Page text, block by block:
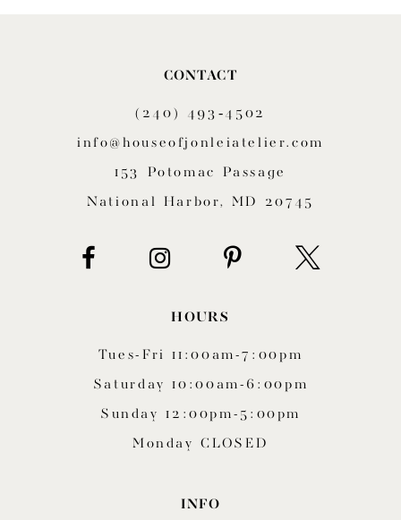
CONTACT
(240) 493‑4502
info@houseofjonleiatelier.com
153 Potomac Passage
National Harbor, MD 20745
HOURS
Tues-Fri 11:00am-7:00pm
Saturday 10:00am-6:00pm
Sunday 12:00pm-5:00pm
Monday CLOSED
INFO